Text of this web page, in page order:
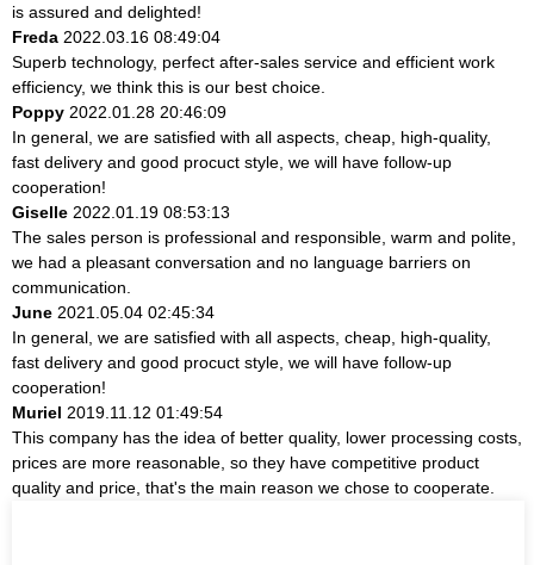
is assured and delighted!
Freda 2022.03.16 08:49:04
Superb technology, perfect after-sales service and efficient work
efficiency, we think this is our best choice.
Poppy 2022.01.28 20:46:09
In general, we are satisfied with all aspects, cheap, high-quality,
fast delivery and good procuct style, we will have follow-up
cooperation!
Giselle 2022.01.19 08:53:13
The sales person is professional and responsible, warm and polite,
we had a pleasant conversation and no language barriers on
communication.
June 2021.05.04 02:45:34
In general, we are satisfied with all aspects, cheap, high-quality,
fast delivery and good procuct style, we will have follow-up
cooperation!
Muriel 2019.11.12 01:49:54
This company has the idea of better quality, lower processing costs,
prices are more reasonable, so they have competitive product
quality and price, that's the main reason we chose to cooperate.